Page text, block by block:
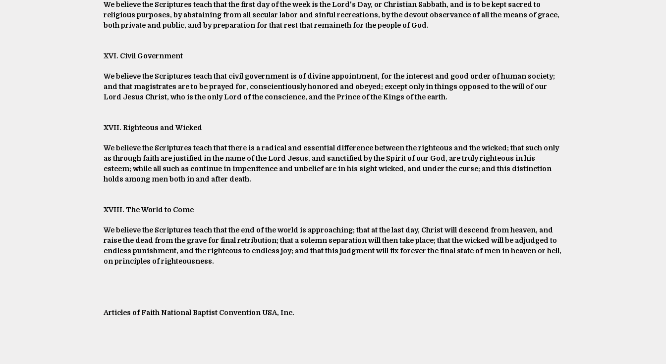
We believe the Scriptures teach that the first day of the week is the Lord's Day, or Christian Sabbath, and is to be kept sacred to
religious purposes, by abstaining from all secular labor and sinful recreations, by the devout observance of all the means of grace,
both private and public, and by preparation for that rest that remaineth for the people of God.
XVI. Civil Government
We believe the Scriptures teach that civil government is of divine appointment, for the interest and good order of human society;
and that magistrates are to be prayed for, conscientiously honored and obeyed; except only in things opposed to the will of our
Lord Jesus Christ, who is the only Lord of the conscience, and the Prince of the Kings of the earth.
XVII. Righteous and Wicked
We believe the Scriptures teach that there is a radical and essential difference between the righteous and the wicked; that such only
as through faith are justified in the name of the Lord Jesus, and sanctified by the Spirit of our God, are truly righteous in his
esteem; while all such as continue in impenitence and unbelief are in his sight wicked, and under the curse; and this distinction
holds among men both in and after death.
XVIII. The World to Come
We believe the Scriptures teach that the end of the world is approaching; that at the last day, Christ will descend from heaven, and
raise the dead from the grave for final retribution; that a solemn separation will then take place; that the wicked will be adjudged to
endless punishment, and the righteous to endless joy; and that this judgment will fix forever the final state of men in heaven or hell,
on principles of righteousness.
Articles of Faith National Baptist Convention USA, Inc.